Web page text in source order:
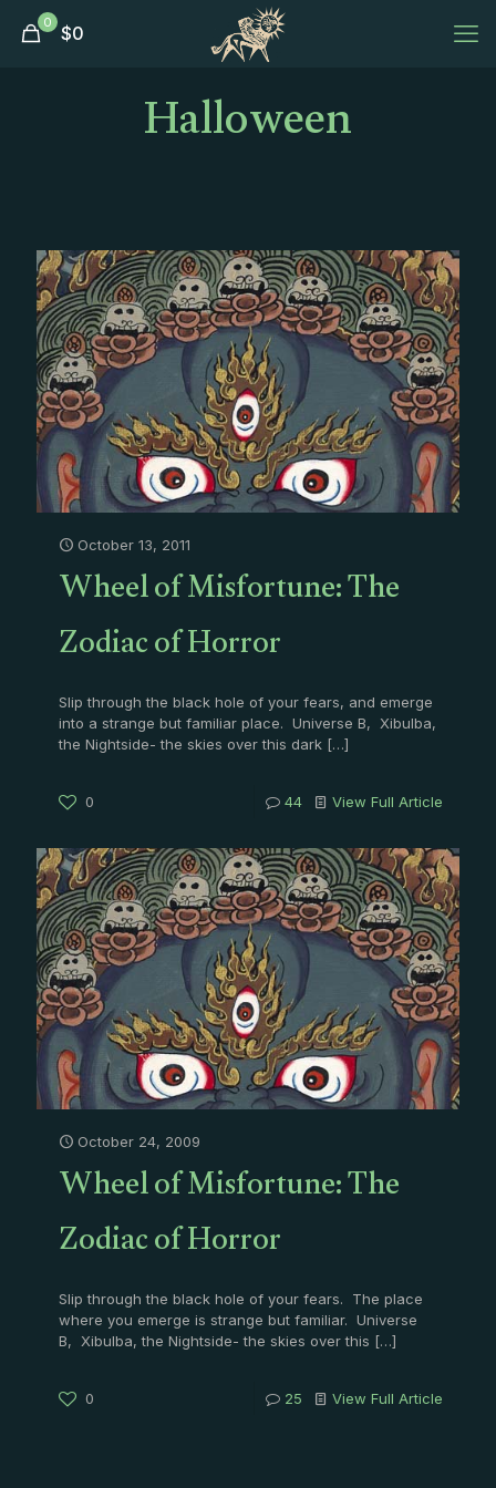
0 $0
Halloween
October 13, 2011
Wheel of Misfortune: The
Zodiac of Horror
Slip through the black hole of your fears, and emerge
into a strange but familiar place. Universe B, Xibulba,
the Nightside- the skies over this dark […]
0 44 View Full Article
October 24, 2009
Wheel of Misfortune: The
Zodiac of Horror
Slip through the black hole of your fears. The place
where you emerge is strange but familiar. Universe
B, Xibulba, the Nightside- the skies over this […]
0 25 View Full Article